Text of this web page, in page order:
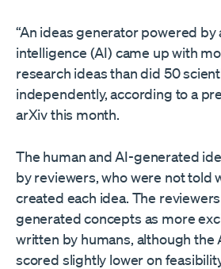
“An ideas generator powered by
intelligence (AI) came up with
research ideas than did 50
independently, according to a
arXiv this month.
The human and AI-generated
by reviewers, who were not told
created each idea. The
generated concepts as more
written by humans, although the
scored slightly lower on